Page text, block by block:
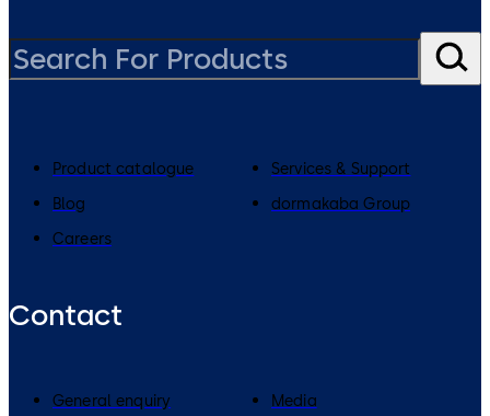
Product catalogue
Services & Support
Blog
dormakaba Group
Careers
Contact
General enquiry Media